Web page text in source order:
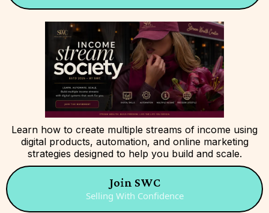
Learn how to create multiple streams of income using
digital products, automation, and online marketing
strategies designed to help you build and scale.
Join SWC
Selling With Confidence